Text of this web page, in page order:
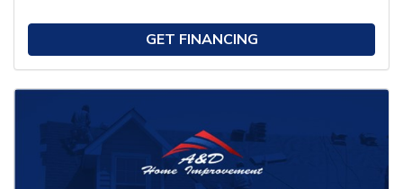
GET FINANCING